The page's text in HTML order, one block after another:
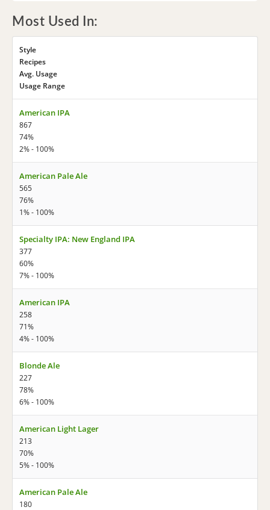
Most Used In:
Style
Recipes
Avg. Usage
Usage Range
American IPA
867
74%
2% - 100%
American Pale Ale
565
76%
1% - 100%
Specialty IPA: New England IPA
377
60%
7% - 100%
American IPA
258
71%
4% - 100%
Blonde Ale
227
78%
6% - 100%
American Light Lager
213
70%
5% - 100%
American Pale Ale
180